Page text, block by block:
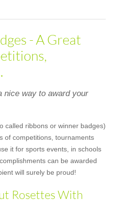
- A Great
nice way to award your
called ribbons or winner badges)
of competitions, tournaments
it for sports events, in schools
can be awarded
will surely be proud!
Rosettes With